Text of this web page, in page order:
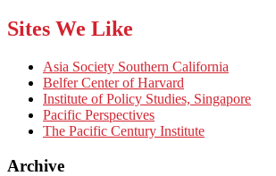
Sites We Like
Asia Society Southern California
Belfer Center of Harvard
Institute of Policy Studies, Singapore
Pacific Perspectives
The Pacific Century Institute
Archive